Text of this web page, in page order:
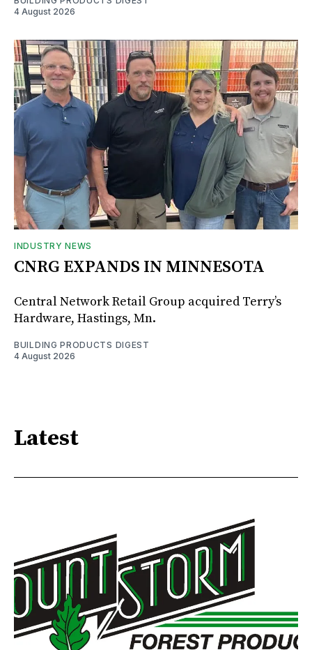
4 August 2026
INDUSTRY NEWS
CNRG EXPANDS IN MINNESOTA
Central Network Retail Group acquired Terry’s
Hardware, Hastings, Mn.
BUILDING PRODUCTS DIGEST
4 August 2026
Latest